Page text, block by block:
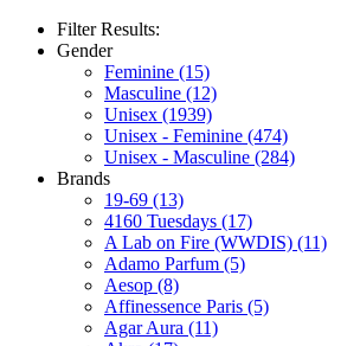
Filter Results:
Gender
Feminine (15)
Masculine (12)
Unisex (1939)
Unisex - Feminine (474)
Unisex - Masculine (284)
Brands
19-69 (13)
4160 Tuesdays (17)
A Lab on Fire (WWDIS) (11)
Adamo Parfum (5)
Aesop (8)
Affinessence Paris (5)
Agar Aura (11)